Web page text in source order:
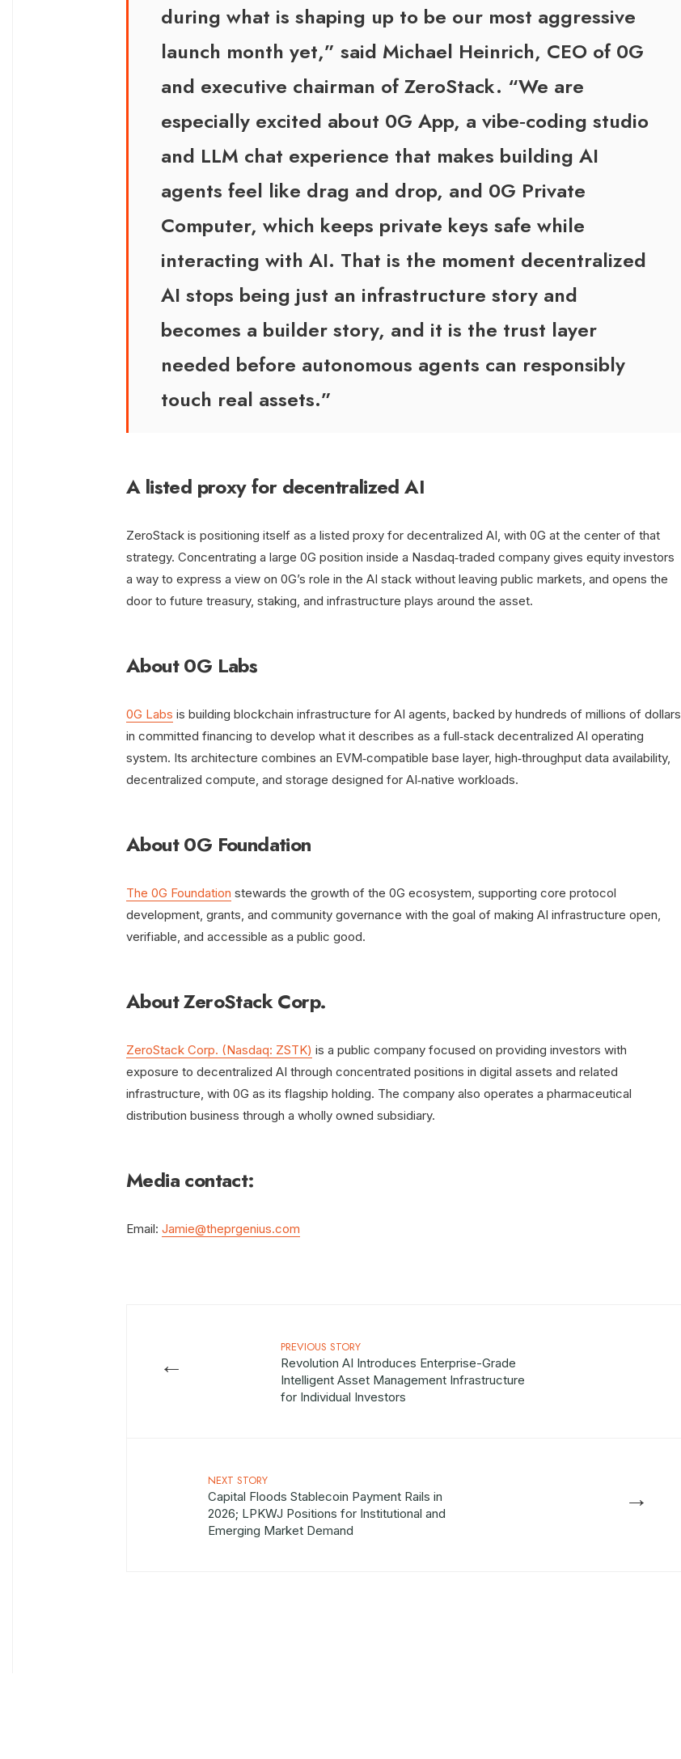
during what is shaping up to be our most aggressive
launch month yet,” said Michael Heinrich, CEO of 0G
and executive chairman of ZeroStack. “We are
especially excited about 0G App, a vibe‑coding studio
and LLM chat experience that makes building AI
agents feel like drag and drop, and 0G Private
Computer, which keeps private keys safe while
interacting with AI. That is the moment decentralized
AI stops being just an infrastructure story and
becomes a builder story, and it is the trust layer
needed before autonomous agents can responsibly
touch real assets.”
A listed proxy for decentralized AI
ZeroStack is positioning itself as a listed proxy for decentralized AI, with 0G at the center of that
strategy. Concentrating a large 0G position inside a Nasdaq‑traded company gives equity investors
a way to express a view on 0G’s role in the AI stack without leaving public markets, and opens the
door to future treasury, staking, and infrastructure plays around the asset.
About 0G Labs
0G Labs is building blockchain infrastructure for AI agents, backed by hundreds of millions of dollars
in committed financing to develop what it describes as a full‑stack decentralized AI operating
system. Its architecture combines an EVM‑compatible base layer, high‑throughput data availability,
decentralized compute, and storage designed for AI‑native workloads.
About 0G Foundation
The 0G Foundation stewards the growth of the 0G ecosystem, supporting core protocol
development, grants, and community governance with the goal of making AI infrastructure open,
verifiable, and accessible as a public good.
About ZeroStack Corp.
ZeroStack Corp. (Nasdaq: ZSTK) is a public company focused on providing investors with
exposure to decentralized AI through concentrated positions in digital assets and related
infrastructure, with 0G as its flagship holding. The company also operates a pharmaceutical
distribution business through a wholly owned subsidiary.
Media contact:
Email: Jamie@theprgenius.com
←
PREVIOUS STORY
Revolution AI Introduces Enterprise-Grade
Intelligent Asset Management Infrastructure
for Individual Investors
→
NEXT STORY
Capital Floods Stablecoin Payment Rails in
2026; LPKWJ Positions for Institutional and
Emerging Market Demand